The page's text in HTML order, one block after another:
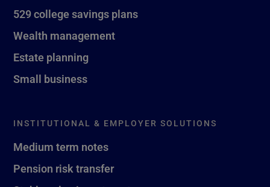
529 college savings plans
Wealth management
Estate planning
Small business
INSTITUTIONAL & EMPLOYER SOLUTIONS
Medium term notes
Pension risk transfer